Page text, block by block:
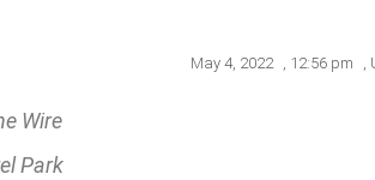
May 4, 2022 , 12:56 pm ,
Wire
Park